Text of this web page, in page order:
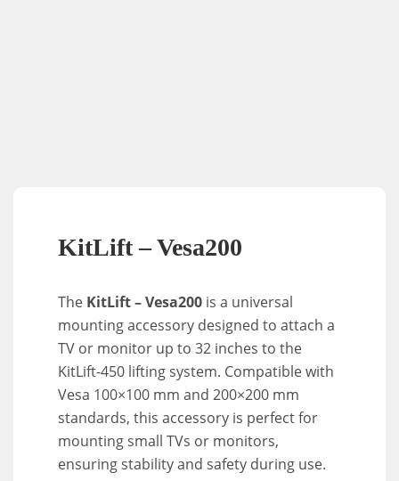
KitLift – Vesa200
The KitLift – Vesa200 is a universal
mounting accessory designed to attach a
TV or monitor up to 32 inches to the
KitLift-450 lifting system. Compatible with
Vesa 100×100 mm and 200×200 mm
standards, this accessory is perfect for
mounting small TVs or monitors,
ensuring stability and safety during use.